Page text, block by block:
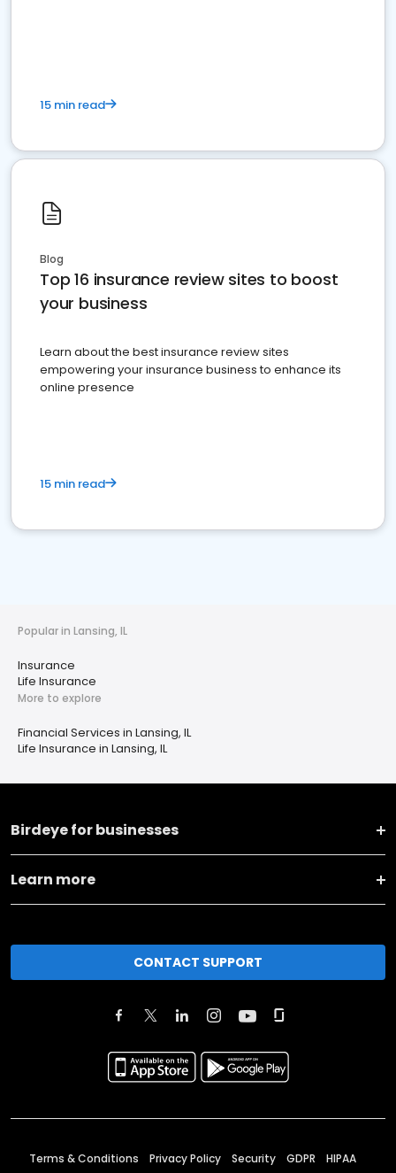
15 min read
Blog
Top 16 insurance review sites to boost
your business
Learn about the best insurance review sites
empowering your insurance business to enhance its
online presence
15 min read
Popular in Lansing, IL
Insurance
Life Insurance
More to explore
Financial Services in Lansing, IL
Life Insurance in Lansing, IL
Birdeye for businesses
Learn more
CONTACT SUPPORT
Terms & Conditions Privacy Policy Security GDPR HIPAA